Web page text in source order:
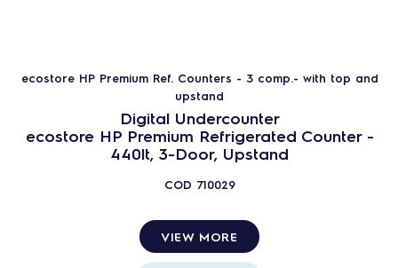
ecostore HP Premium Ref. Counters - 3 comp.- with top and
upstand
Digital Undercounter
ecostore HP Premium Refrigerated Counter -
440lt, 3-Door, Upstand
COD 710029
VIEW MORE